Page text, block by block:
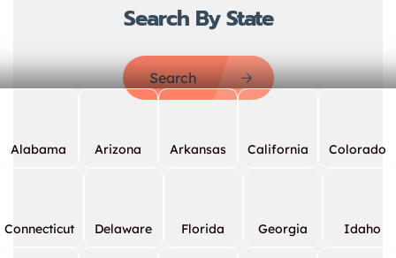
Search By State
Search
Alabama Arizona Arkansas California Colorado
Connecticut Delaware Florida Georgia Idaho